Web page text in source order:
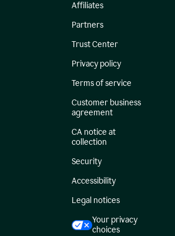
Affiliates
Partners
Trust Center
Privacy policy
Terms of service
Customer business
agreement
CA notice at
collection
Security
Accessibility
Legal notices
Your privacy
choices